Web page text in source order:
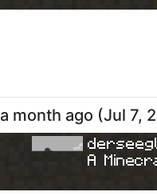
a month ago (Jul 7,
A